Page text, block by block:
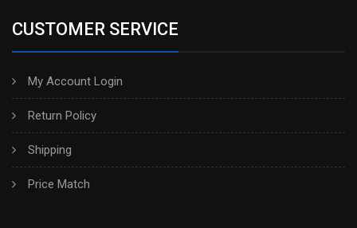
CUSTOMER SERVICE
My Account Login
Return Policy
Shipping
Price Match